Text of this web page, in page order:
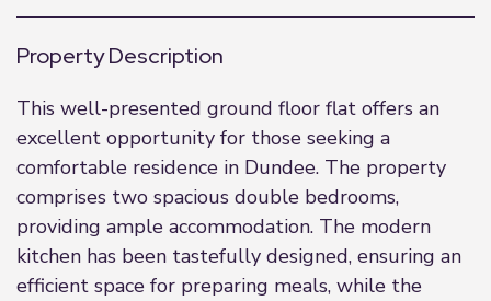
Property Description
This well-presented ground floor flat offers an
excellent opportunity for those seeking a
comfortable residence in Dundee. The property
comprises two spacious double bedrooms,
providing ample accommodation. The modern
kitchen has been tastefully designed, ensuring an
efficient space for preparing meals, while the